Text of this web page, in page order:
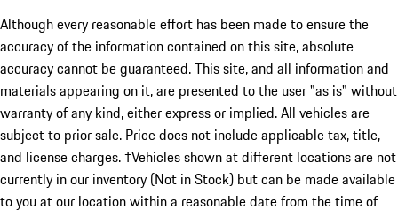
Although every reasonable effort has been made to ensure the
accuracy of the information contained on this site, absolute
accuracy cannot be guaranteed. This site, and all information and
materials appearing on it, are presented to the user "as is" without
warranty of any kind, either express or implied. All vehicles are
subject to prior sale. Price does not include applicable tax, title,
and license charges. ‡Vehicles shown at different locations are not
currently in our inventory (Not in Stock) but can be made available
to you at our location within a reasonable date from the time of